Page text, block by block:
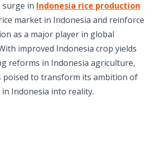
surge in Indonesia rice production
market in Indonesia and reinforce
as a major player in global
improved Indonesia crop yields
reforms in Indonesia agriculture,
poised to transform its ambition of
Indonesia into reality.